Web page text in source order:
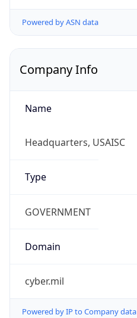
Powered by ASN data
Company Info
Name
Headquarters, USAISC
Type
GOVERNMENT
Domain
cyber.mil
Powered by IP to Company data